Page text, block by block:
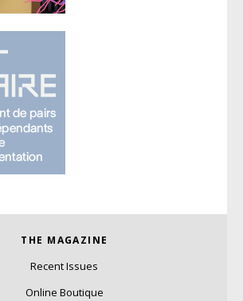
THE MAGAZINE
Recent Issues
Online Boutique